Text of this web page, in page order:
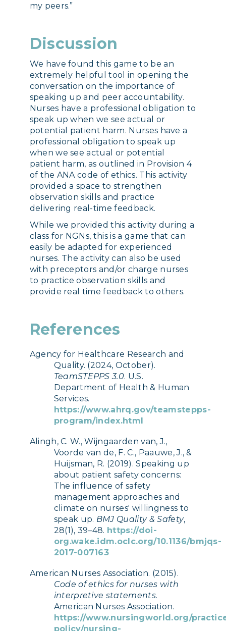
my peers.”
Discussion
We have found this game to be an
extremely helpful tool in opening the
conversation on the importance of
speaking up and peer accountability.
Nurses have a professional obligation to
speak up when we see actual or
potential patient harm. Nurses have a
professional obligation to speak up
when we see actual or potential
patient harm, as outlined in Provision 4
of the ANA code of ethics. This activity
provided a space to strengthen
observation skills and practice
delivering real-time feedback.
While we provided this activity during a
class for NGNs, this is a game that can
easily be adapted for experienced
nurses. The activity can also be used
with preceptors and/or charge nurses
to practice observation skills and
provide real time feedback to others.
References
Agency for Healthcare Research and
Quality. (2024, October).
TeamSTEPPS 3.0. U.S.
Department of Health & Human
Services.
https://www.ahrq.gov/teamstepps-
program/index.html
Alingh, C. W., Wijngaarden van, J.,
Voorde van de, F. C., Paauwe, J., &
Huijsman, R. (2019). Speaking up
about patient safety concerns:
The influence of safety
management approaches and
climate on nurses' willingness to
speak up. BMJ Quality & Safety,
28(1), 39–48. https://doi-
org.wake.idm.oclc.org/10.1136/bmjqs-
2017-007163
American Nurses Association. (2015).
Code of ethics for nurses with
interpretive statements.
American Nurses Association.
https://www.nursingworld.org/
policy/nursing-